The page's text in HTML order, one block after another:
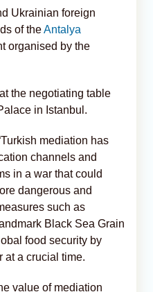
Ukrainian foreign
of theAntalya
organised by the
the negotiating table
in Istanbul.
mediation has
channels and
in a war that could
dangerous and
such as
Black Sea Grain
food security by
at a crucial time.
value of mediation